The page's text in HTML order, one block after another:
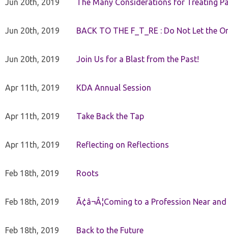
Jun 20th, 2019 The Many Considerations for Treating
Jun 20th, 2019 BACK TO THE F_T_RE : Do Not Let the
Jun 20th, 2019 Join Us for a Blast from the Past!
Apr 11th, 2019 KDA Annual Session
Apr 11th, 2019 Take Back the Tap
Apr 11th, 2019 Reflecting on Reflections
Feb 18th, 2019 Roots
Feb 18th, 2019 Ã¢â¬Â¦Coming to a Profession Near
Feb 18th, 2019 Back to the Future